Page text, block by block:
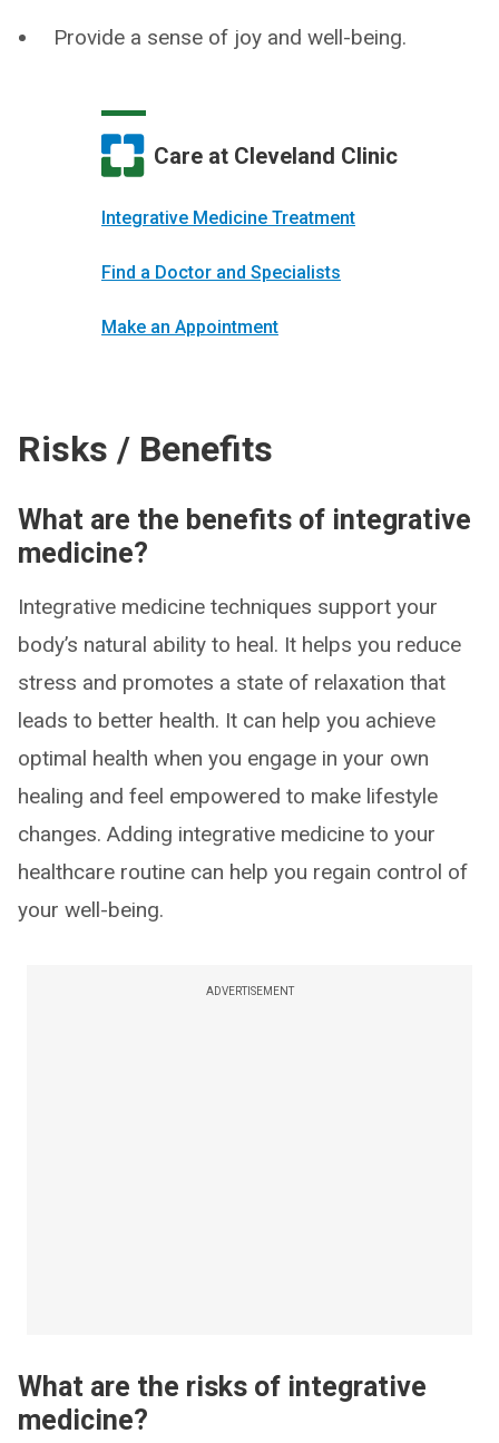
Provide a sense of joy and well-being.
Care at Cleveland Clinic
Integrative Medicine Treatment
Find a Doctor and Specialists
Make an Appointment
Risks / Benefits
What are the benefits of integrative
medicine?
Integrative medicine techniques support your
body’s natural ability to heal. It helps you reduce
stress and promotes a state of relaxation that
leads to better health. It can help you achieve
optimal health when you engage in your own
healing and feel empowered to make lifestyle
changes. Adding integrative medicine to your
healthcare routine can help you regain control of
your well-being.
ADVERTISEMENT
What are the risks of integrative
medicine?